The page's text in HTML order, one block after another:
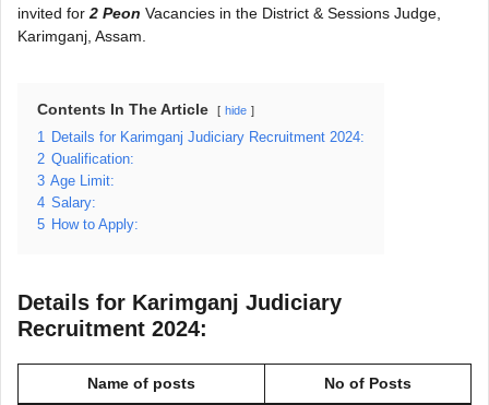
invited for 2 Peon Vacancies in the District & Sessions Judge,
Karimganj, Assam.
Contents In The Article hide
1
Details for Karimganj Judiciary Recruitment 2024:
2 Qualification:
3 Age Limit:
4 Salary:
5 How to Apply:
Details for Karimganj Judiciary
Recruitment 2024:
Name of posts No of Posts